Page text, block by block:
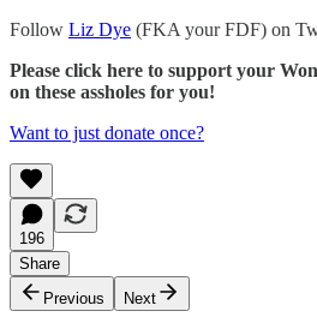
Follow Liz Dye (FKA your FDF) on
Please click here to support your
on these assholes for you!
Want to just donate once?
196
Share
Previous
Next